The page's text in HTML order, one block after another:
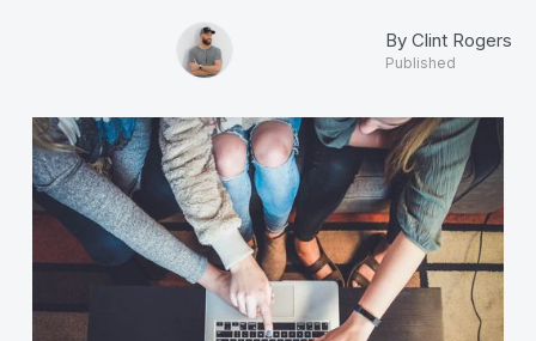
By Clint Rogers
Published